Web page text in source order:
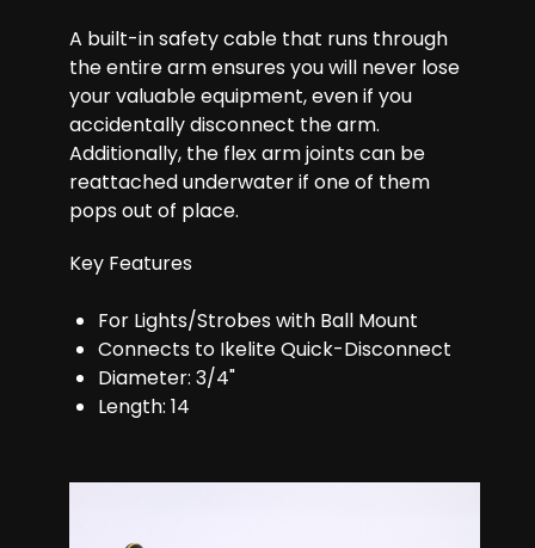
A built-in safety cable that runs through
the entire arm ensures you will never lose
your valuable equipment, even if you
accidentally disconnect the arm.
Additionally, the flex arm joints can be
reattached underwater if one of them
pops out of place.
Key Features
For Lights/Strobes with Ball Mount
Connects to Ikelite Quick-Disconnect
Diameter: 3/4"
Length: 14